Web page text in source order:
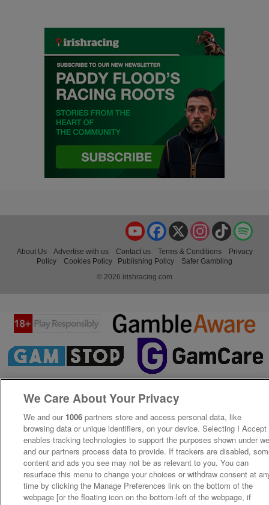
TikTok
Instagram
X
Facebook
YouTube
About Us Advertise with us Contact us Terms & Conditions
Privacy
Policy
Cookies Policy Publishing Policy
Safer Gambling
© 2026 irishracing.com
We Care About Your Privacy
We and our 1006 partners store and access personal data, like
browsing data or unique identifiers, on your device. Selecting I Accept
enables tracking technologies to support the purposes shown under
and our partners process data to provide. If trackers are disabled,
content and ads you see may not be as relevant to you. You can
resurface this menu to change your choices or withdraw consent at
time by clicking the Manage Preferences link on the bottom of the
webpage [or the floating icon on the bottom-left of the webpage, if